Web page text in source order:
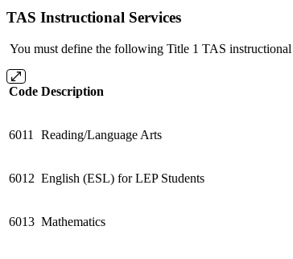
TAS Instructional Services
You must define the following Title 1 TAS instructional
Code Description
6011 Reading/Language Arts
6012 English (ESL) for LEP Students
6013 Mathematics